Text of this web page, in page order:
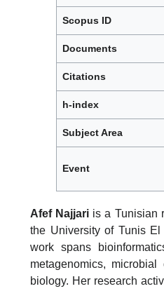
Scopus ID
Documents
Citations
h-index
Subject Area
Event
Afef Najjari is a Tunisian
the University of Tunis
work spans
metagenomics,
biology. Her research